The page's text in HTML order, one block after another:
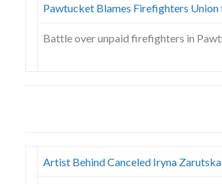
Pawtucket Blames Firefighters
Battle over unpaid firefighters in
Artist Behind Canceled Iryna